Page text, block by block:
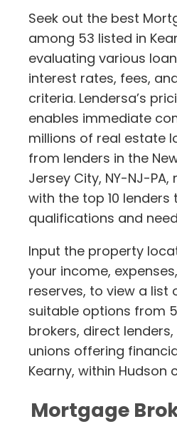
Seek out the best
among 53 listed in
evaluating various
interest rates, fees,
criteria. Lendersa’s
enables immediate
millions of real estate
from lenders in the
Jersey City, NY-NJ-
with the top 10
qualifications and
Input the property
your income,
reserves, to view a list
suitable options from
brokers, direct
unions offering
Kearny, within Hudson
Mortgage